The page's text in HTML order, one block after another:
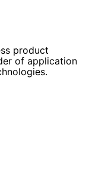
product
of application